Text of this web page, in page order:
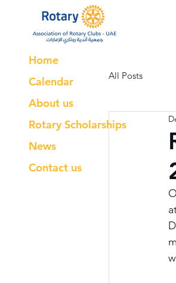
Home
Calendar
About us
Rotary Scholarships
News
Contact us
All Posts